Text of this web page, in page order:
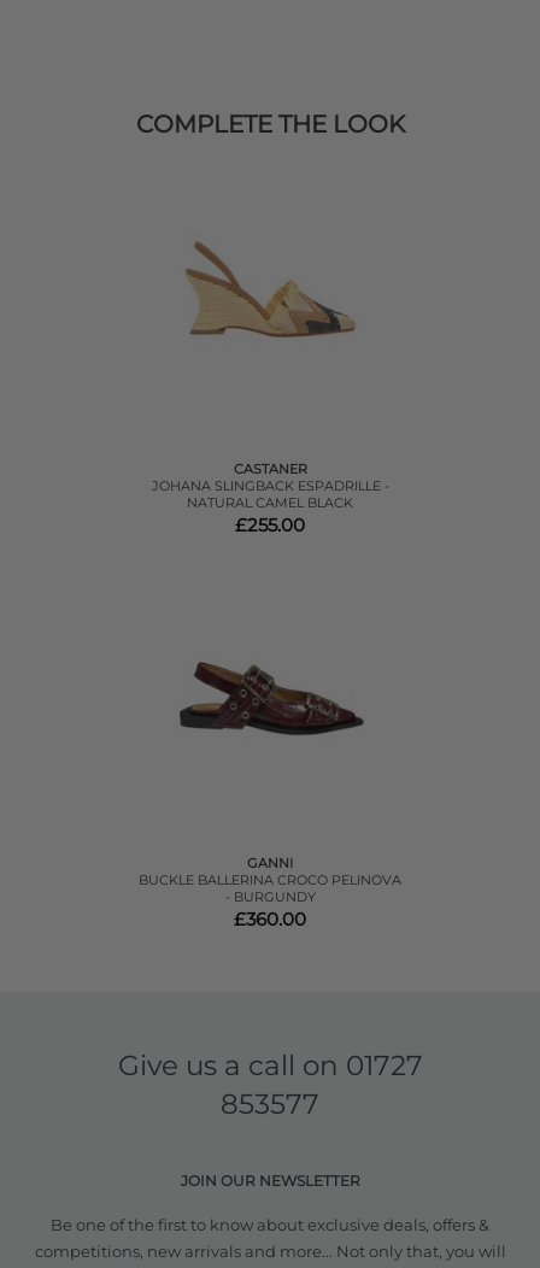
COMPLETE THE LOOK
CASTANER
JOHANA SLINGBACK ESPADRILLE -
NATURAL CAMEL BLACK
£255.00
GANNI
BUCKLE BALLERINA CROCO PELINOVA
- BURGUNDY
£360.00
Give us a call on 01727
853577
JOIN OUR NEWSLETTER
Be one of the first to know about exclusive deals, offers &
competitions, new arrivals and more... Not only that, you will